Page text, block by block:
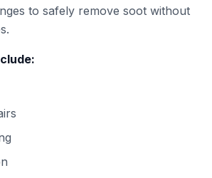
to safely remove soot without